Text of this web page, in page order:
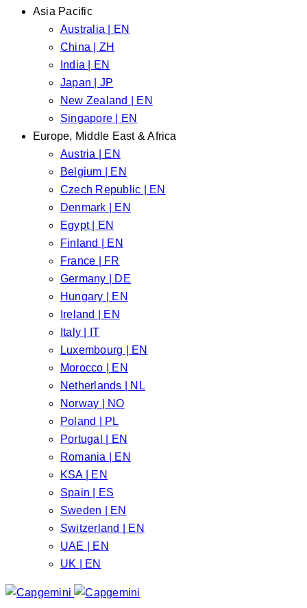
Asia Pacific
Australia | EN
China | ZH
India | EN
Japan | JP
New Zealand | EN
Singapore | EN
Europe, Middle East & Africa
Austria | EN
Belgium | EN
Czech Republic | EN
Denmark | EN
Egypt | EN
Finland | EN
France | FR
Germany | DE
Hungary | EN
Ireland | EN
Italy | IT
Luxembourg | EN
Morocco | EN
Netherlands | NL
Norway | NO
Poland | PL
Portugal | EN
Romania | EN
KSA | EN
Spain | ES
Sweden | EN
Switzerland | EN
UAE | EN
UK | EN